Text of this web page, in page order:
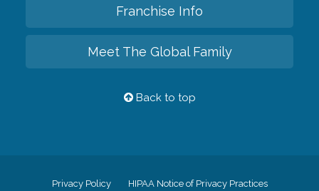
Franchise Info
Meet The Global Family
Back to top
Privacy Policy HIPAA Notice of Privacy Practices